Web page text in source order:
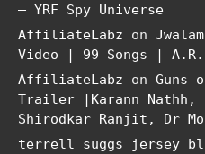
– YRF Spy Universe
AffiliateLabz on
Video | 99 Songs |
AffiliateLabz on Guns
Trailer |Karann Nathh,
Shirodkar Ranjit, Dr
terrell suggs jersey